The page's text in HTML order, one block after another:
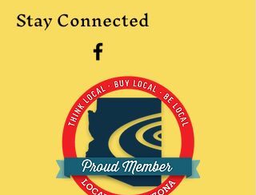
Stay Connected